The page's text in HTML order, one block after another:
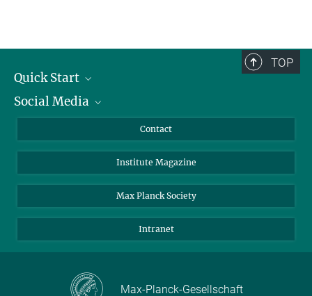
TOP
Quick Start
Alumni
Scientists
Students
Sponsors
Social Media
Bluesky
Facebook
YouTube
Contact
Institute Magazine
Max Planck Society
Intranet
Max-Planck-Gesellschaft